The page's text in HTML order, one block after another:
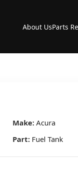
About UsParts
Make: Acura
Part: Fuel Tank